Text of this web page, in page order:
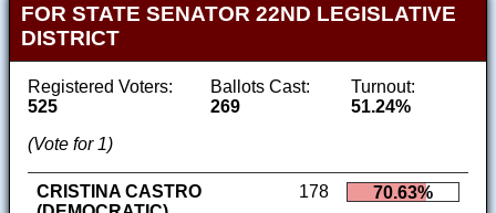
FOR STATE SENATOR 22ND LEGISLATIVE
DISTRICT
Registered Voters:
525
Ballots Cast:
269
Turnout:
51.24%
(Vote for 1)
CRISTINA CASTRO
178 70.63%